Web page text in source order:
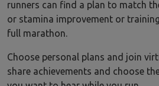
runners can find a plan to match
or stamina improvement or
full marathon.
Choose personal plans and join
share achievements and choose